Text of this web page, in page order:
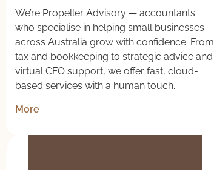
We’re Propeller Advisory — accountants
who specialise in helping small businesses
across Australia grow with confidence. From
tax and bookkeeping to strategic advice and
virtual CFO support, we offer fast, cloud-
based services with a human touch.
More